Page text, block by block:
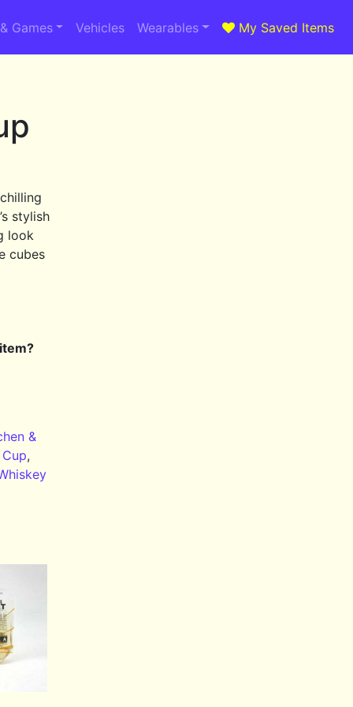
Games Vehicles Wearables My Saved Items
stylish
look
cubes
&
Cup,